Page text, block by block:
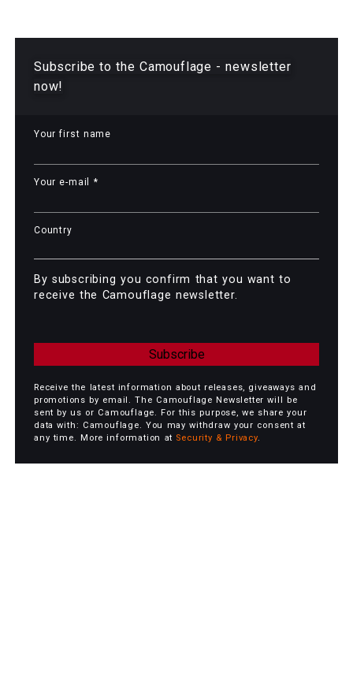
Subscribe to the Camouflage - newsletter
now!
Your first name
Your e-mail *
Country
By subscribing you confirm that you want to
receive the Camouflage newsletter.
Subscribe
Receive the latest information about releases, giveaways and
promotions by email. The Camouflage Newsletter will be
sent by us or Camouflage. For this purpose, we share your
data with: Camouflage. You may withdraw your consent at
any time. More information at Security & Privacy.